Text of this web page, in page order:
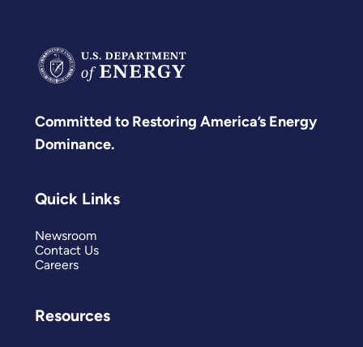
Committed to Restoring America’s Energy
Dominance.
Quick Links
Newsroom
Contact Us
Careers
Resources